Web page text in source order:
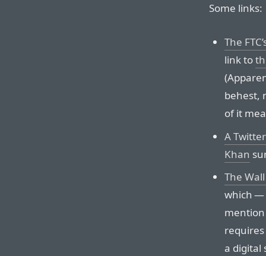
Some links:
The
link to
behest,
of it
A
Khan
The
which —
mention
a digital